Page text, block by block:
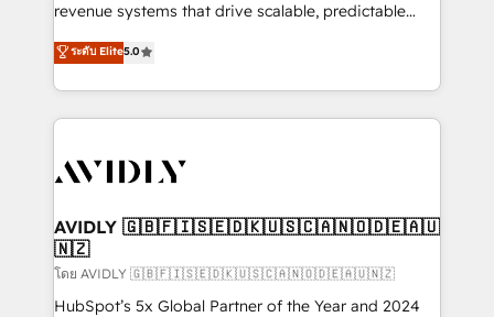
revenue systems that drive scalable, predictable
growth. As a triple-accredited HubSpot Solutions
Partner, we specialize in both strategic RevOps
planning and hands-on technical execution - building
the operational foundation companies need to
Healthcare - Financial Services - Managed IT (MSP) -
we help: ✔️ Full HubSpot implementations and portal
optimization ✔️ Data migrations, CRM architecture,
and reporting foundations ✔️ Custom integrations
and workflow automation ✔️ User adoption
ระดับ Elite5.0
AVIDLY 🇬🇧🇫🇮🇸🇪🇩🇰🇺🇸🇨🇦🇳🇴🇩🇪🇦🇺
🇳🇿
โดย AVIDLY 🇬🇧🇫🇮🇸🇪🇩🇰🇺🇸🇨🇦🇳🇴🇩🇪🇦🇺🇳🇿
HubSpot’s 5x Global Partner of the Year and 2024